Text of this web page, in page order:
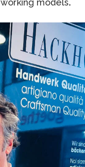
working models.